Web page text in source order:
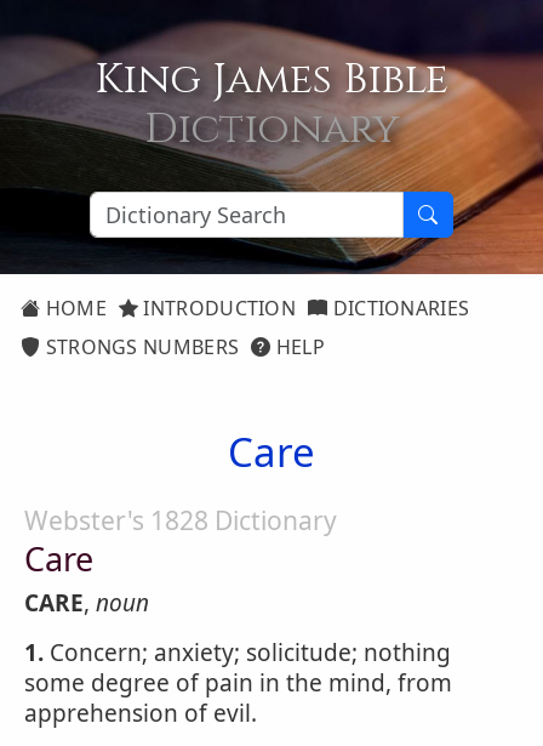
King James Bible
Dictionary
HOME INTRODUCTION
DICTIONARIES
STRONGS NUMBERS
HELP
Care
Webster's 1828 Dictionary
Care
CARE, noun
1. Concern; anxiety; solicitude; nothing
some degree of pain in the mind, from
apprehension of evil.